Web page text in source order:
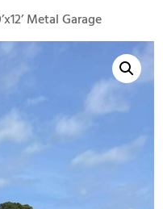
Metal Garage